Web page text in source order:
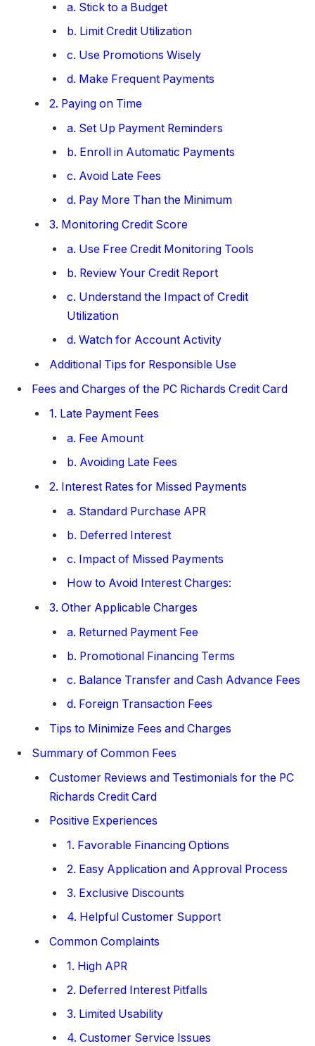
a. Stick to a Budget
b. Limit Credit Utilization
c. Use Promotions Wisely
d. Make Frequent Payments
2. Paying on Time
a. Set Up Payment Reminders
b. Enroll in Automatic Payments
c. Avoid Late Fees
d. Pay More Than the Minimum
3. Monitoring Credit Score
a. Use Free Credit Monitoring Tools
b. Review Your Credit Report
c. Understand the Impact of Credit
Utilization
d. Watch for Account Activity
Additional Tips for Responsible Use
Fees and Charges of the PC Richards Credit Card
1. Late Payment Fees
a. Fee Amount
b. Avoiding Late Fees
2. Interest Rates for Missed Payments
a. Standard Purchase APR
b. Deferred Interest
c. Impact of Missed Payments
How to Avoid Interest Charges:
3. Other Applicable Charges
a. Returned Payment Fee
b. Promotional Financing Terms
c. Balance Transfer and Cash Advance Fees
d. Foreign Transaction Fees
Tips to Minimize Fees and Charges
Summary of Common Fees
Customer Reviews and Testimonials for the PC
Richards Credit Card
Positive Experiences
1. Favorable Financing Options
2. Easy Application and Approval Process
3. Exclusive Discounts
4. Helpful Customer Support
Common Complaints
1. High APR
2. Deferred Interest Pitfalls
3. Limited Usability
4. Customer Service Issues